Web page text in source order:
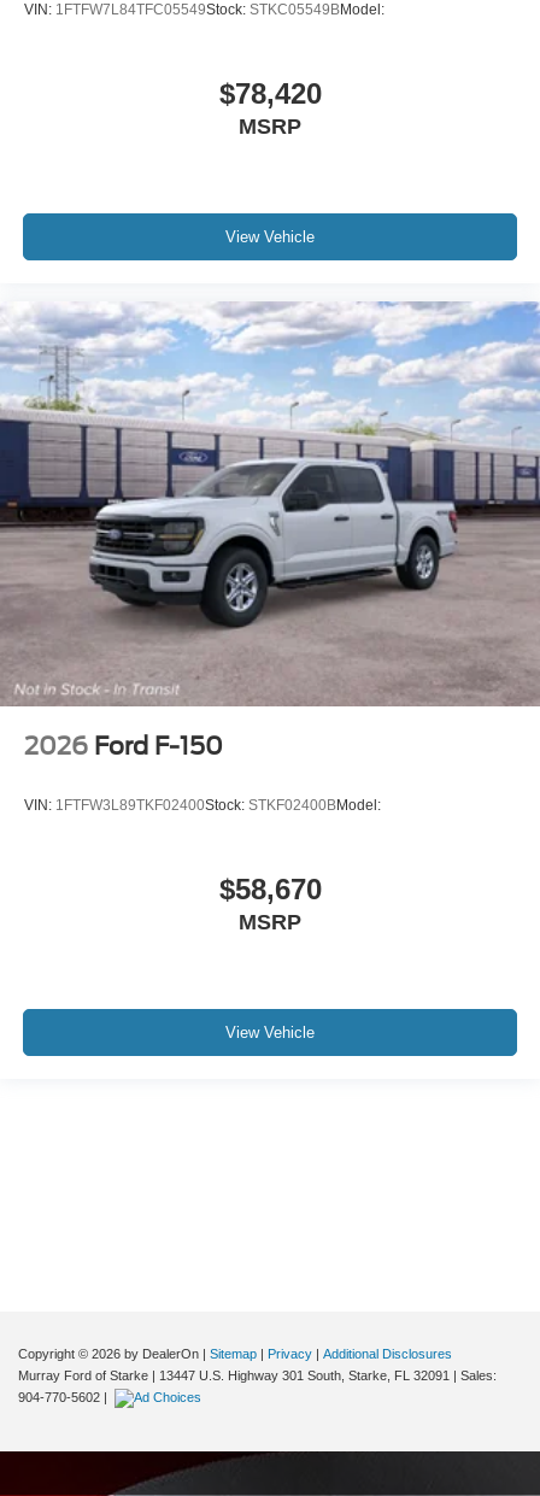
VIN: 1FTFW7L84TFC05549Stock: STKC05549BModel:
$78,420
MSRP
View Vehicle
2026 Ford F-150
VIN: 1FTFW3L89TKF02400Stock: STKF02400BModel:
$58,670
MSRP
View Vehicle
Copyright © 2026 by DealerOn | Sitemap | Privacy | Additional Disclosures
Murray Ford of Starke | 13447 U.S. Highway 301 South, Starke, FL 32091 | Sales:
904-770-5602 |